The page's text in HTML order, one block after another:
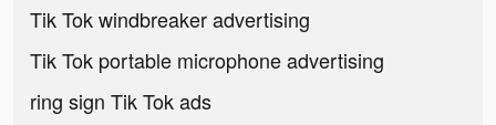
Tik Tok windbreaker advertising
Tik Tok portable microphone advertising
ring sign Tik Tok ads